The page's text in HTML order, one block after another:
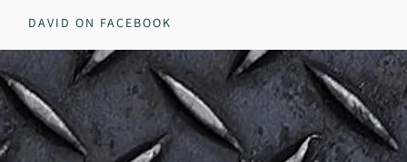
DAVID ON FACEBOOK